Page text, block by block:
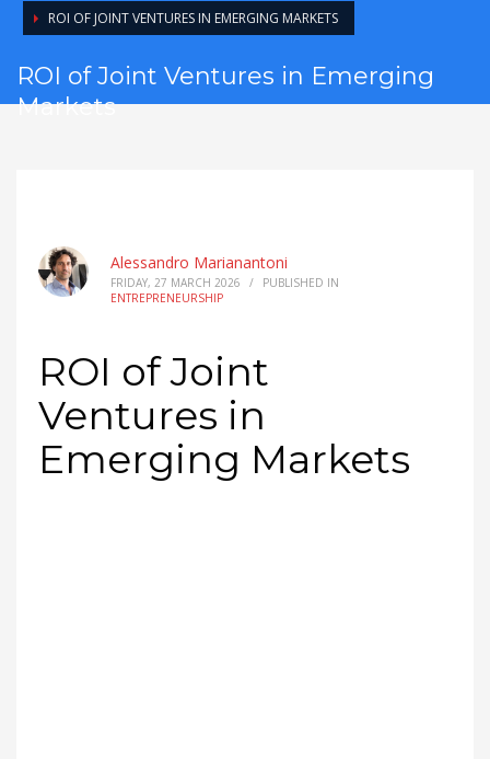
ROI OF JOINT VENTURES IN EMERGING MARKETS
ROI of Joint Ventures in Emerging
Markets
Alessandro Marianantoni
FRIDAY, 27 MARCH 2026 /
PUBLISHED IN
ENTREPRENEURSHIP
ROI of Joint
Ventures in
Emerging Markets